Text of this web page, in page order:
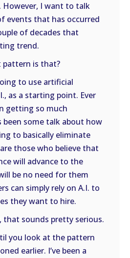
However, I want to talk
events that has occurred
of decades that
trend.
pattern is that?
to use artificial
as a starting point. Ever
getting so much
been some talk about how
to basically eliminate
those who believe that
will advance to the
be no need for them
can simply rely on A.I. to
they want to hire.
that sounds pretty serious.
you look at the pattern
earlier. I’ve been a